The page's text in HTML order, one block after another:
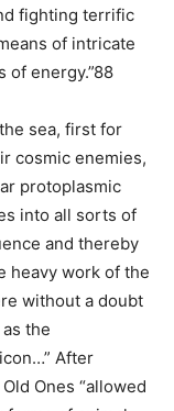
fighting terrific
of intricate
of energy.”88
sea, first for
cosmic enemies,
protoplasmic
into all sorts of
and thereby
heavy work of the
without a doubt
the
After
Ones “allowed